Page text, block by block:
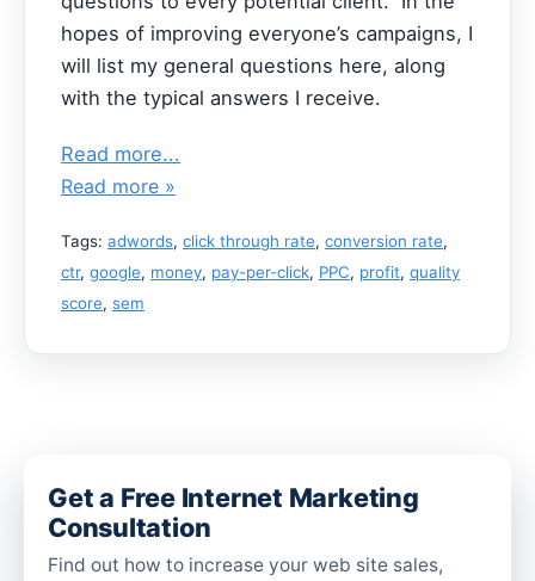
hopes of improving everyone’s campaigns, I
will list my general questions here, along
with the typical answers I receive.
Read more...
Read more »
Tags: adwords, click through rate, conversion rate,
ctr, google, money, pay-per-click, PPC, profit, quality
score, sem
Get a Free Internet Marketing
Consultation
Find out how to increase your web site sales,